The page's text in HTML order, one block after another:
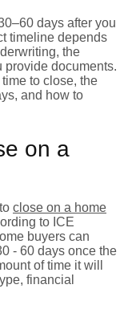
days after you
timeline depends
the
provide documents.
to close, the
and how to
on a
close on a home
to ICE
buyers can
- 60 days once the
of time it will
financial